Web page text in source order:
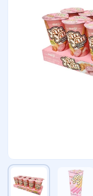
Show slide 1